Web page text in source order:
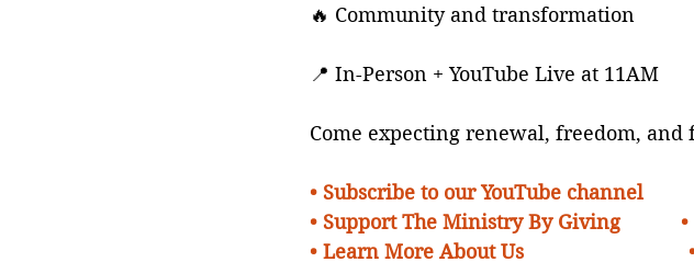
🔥 Community and transformation
📍 In-Person + YouTube Live at 11AM
Come expecting renewal, freedom,
• Subscribe to our YouTube channel
• Support The Ministry By Giving
• Learn More About Us